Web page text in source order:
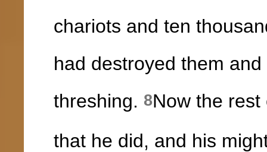
chariots and ten
had destroyed them
threshing. 8Now the
that he did, and his